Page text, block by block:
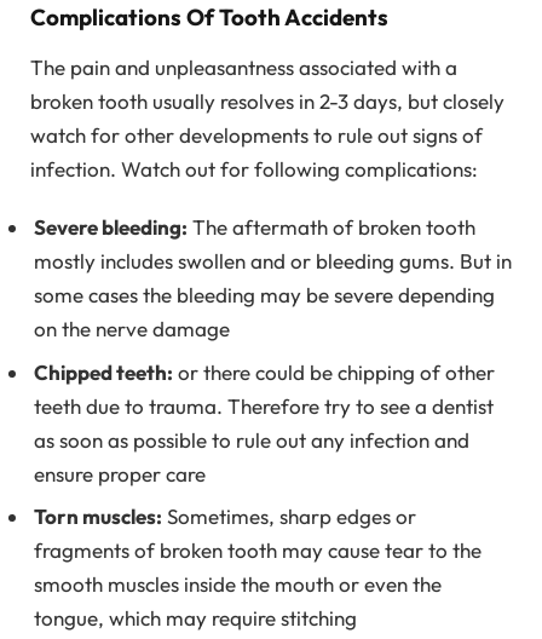
Complications Of Tooth Accidents
The pain and unpleasantness associated with a
broken tooth usually resolves in 2-3 days, but closely
watch for other developments to rule out signs of
infection. Watch out for following complications:
Severe bleeding: The aftermath of broken tooth
mostly includes swollen and or bleeding gums. But in
some cases the bleeding may be severe depending
on the nerve damage
Chipped teeth: or there could be chipping of other
teeth due to trauma. Therefore try to see a dentist
as soon as possible to rule out any infection and
ensure proper care
Torn muscles: Sometimes, sharp edges or
fragments of broken tooth may cause tear to the
smooth muscles inside the mouth or even the
tongue, which may require stitching